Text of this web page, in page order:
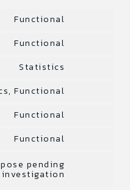
Functional
Functional
Statistics
Functional
Functional
Functional
pending
investigation